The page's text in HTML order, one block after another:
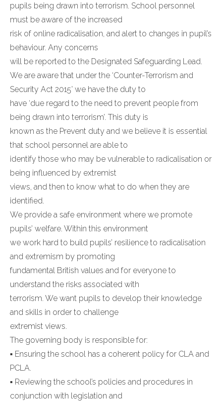
pupils being drawn into terrorism. School personnel
must be aware of the increased
risk of online radicalisation, and alert to changes in pupil’s
behaviour. Any concerns
will be reported to the Designated Safeguarding Lead.
We are aware that under the ‘Counter-Terrorism and
Security Act 2015’ we have the duty to
have ‘due regard to the need to prevent people from
being drawn into terrorism’. This duty is
known as the Prevent duty and we believe it is essential
that school personnel are able to
identify those who may be vulnerable to radicalisation or
being influenced by extremist
views, and then to know what to do when they are
identified.
We provide a safe environment where we promote
pupils’ welfare. Within this environment
we work hard to build pupils’ resilience to radicalisation
and extremism by promoting
fundamental British values and for everyone to
understand the risks associated with
terrorism. We want pupils to develop their knowledge
and skills in order to challenge
extremist views.
The governing body is responsible for:
▪ Ensuring the school has a coherent policy for CLA and
PCLA.
▪ Reviewing the school’s policies and procedures in
conjunction with legislation and